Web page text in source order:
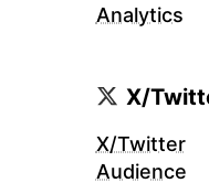
Analytics
X/
X/Twitter
Audience